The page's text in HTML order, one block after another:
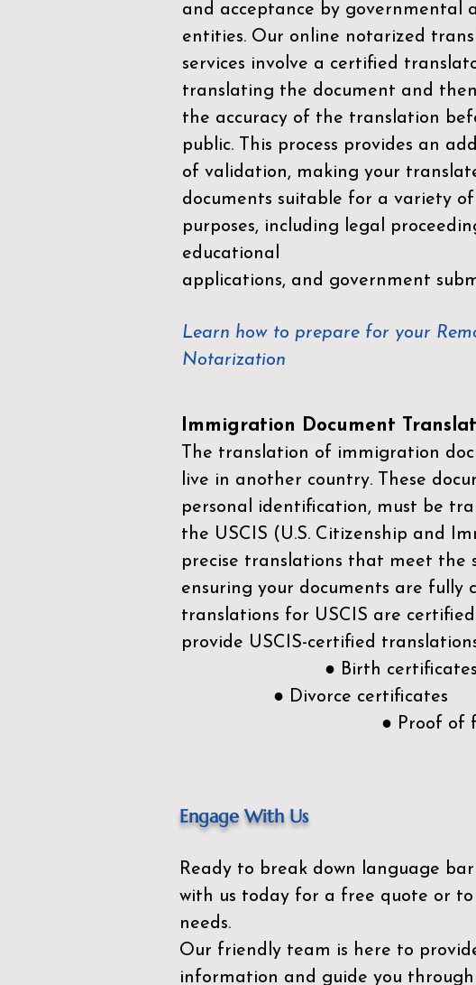
and acceptance by governmental
entities. Our online notarized
services involve a certified
translating the document and
the accuracy of the translation
public. This process provides an
of validation, making your
documents suitable for a variety
purposes, including legal
educational
applications, and government
Learn how to prepare for your
Notarization
Immigration Document
The translation of immigration
live in another country. These
personal identification, must be
the USCIS (U.S. Citizenship and
precise translations that meet
ensuring your documents are fully
translations for USCIS are
provide USCIS-certified
● Birth
● Divorce certificates
● Proof of
Engage With Us
Ready to break down language
with us today for a free quote or to
needs.
Our friendly team is here to
information and guide you